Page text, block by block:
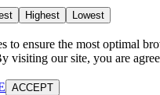
Highest Lowest
to ensure the most optimal
visiting our site, you are
ACCEPT